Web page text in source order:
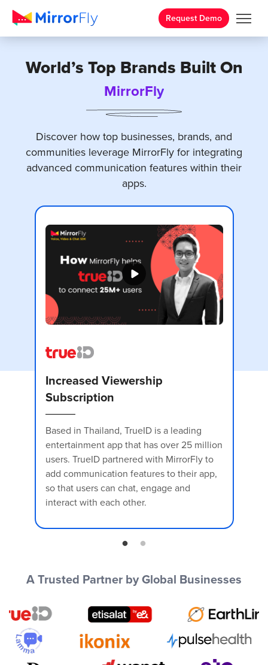
Request Demo
World’s Top Brands Built On
MirrorFly
Discover how top businesses, brands, and
communities leverage MirrorFly for integrating
advanced communication featureswithin their
apps.
Increased Viewership
Subscription
Based in Thailand, TrueID is a leading
entertainment app that has over 25 million
users. TrueID partnered with MirrorFly to
add communication features to their app,
so that users can chat, engage and
interact with each other.
A Trusted Partner by Global Businesses